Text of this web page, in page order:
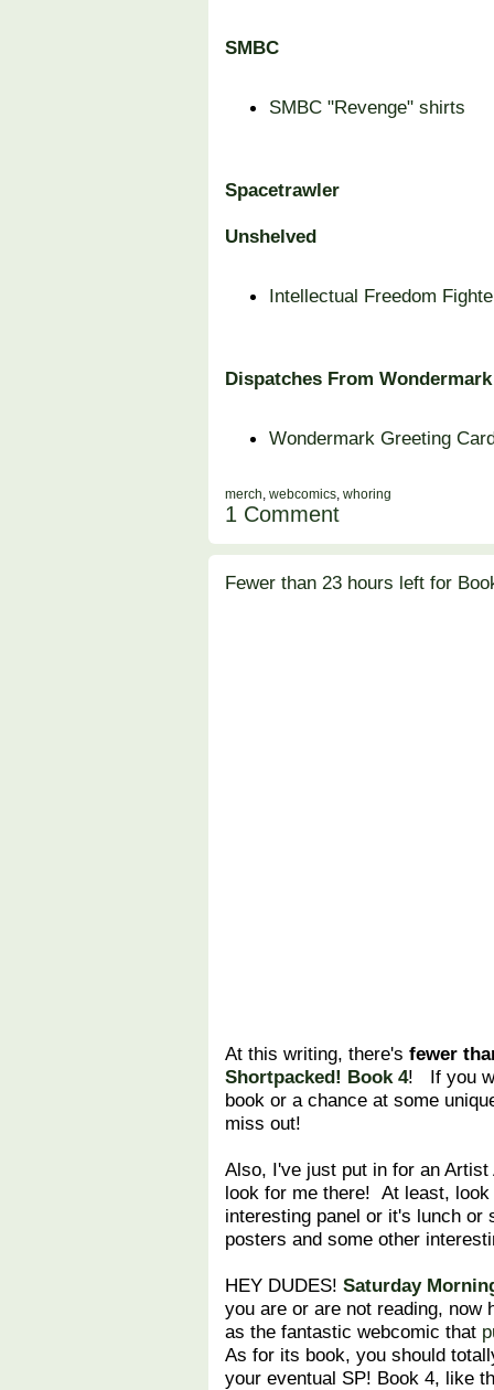
SMBC
SMBC "Revenge" shirts
Spacetrawler
Unshelved
Intellectual Freedom
Dispatches From
Wondermark Greeting
merch, webcomics, whoring
1 Comment
Fewer than 23 hours left for
At this writing, there's fewer
Shortpacked! Book 4! If you
book or a chance at some
miss out!
Also, I've just put in for an
look for me there! At least,
interesting panel or it's lunch
posters and some other
HEY DUDES! Saturday
you are or are not reading, now
as the fantastic webcomic that
As for its book, you should
your eventual SP! Book 4, like